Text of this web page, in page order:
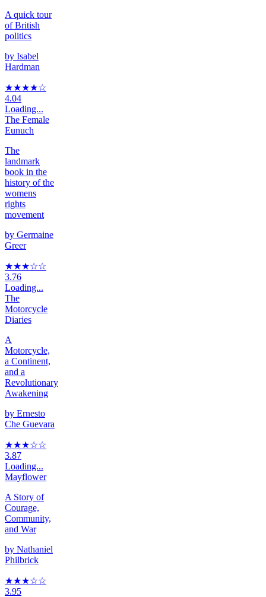
A quick tour
of British
politics
by Isabel
Hardman
★★★★☆
4.04
Loading...
The Female
Eunuch
The
landmark
book in the
history of the
womens
rights
movement
by Germaine
Greer
★★★☆☆
3.76
Loading...
The
Motorcycle
Diaries
A
Motorcycle,
a Continent,
and a
Revolutionary
Awakening
by Ernesto
Che Guevara
★★★☆☆
3.87
Loading...
Mayflower
A Story of
Courage,
Community,
and War
by Nathaniel
Philbrick
★★★☆☆
3.95